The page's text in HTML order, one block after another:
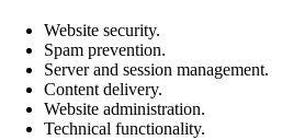
Website security.
Spam prevention.
Server and session management.
Content delivery.
Website administration.
Technical functionality.